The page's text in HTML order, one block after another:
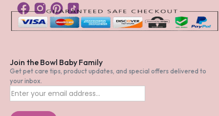
Join the Bowl Baby Family
Get pet care tips, product updates, and special offers delivered to
your inbox.